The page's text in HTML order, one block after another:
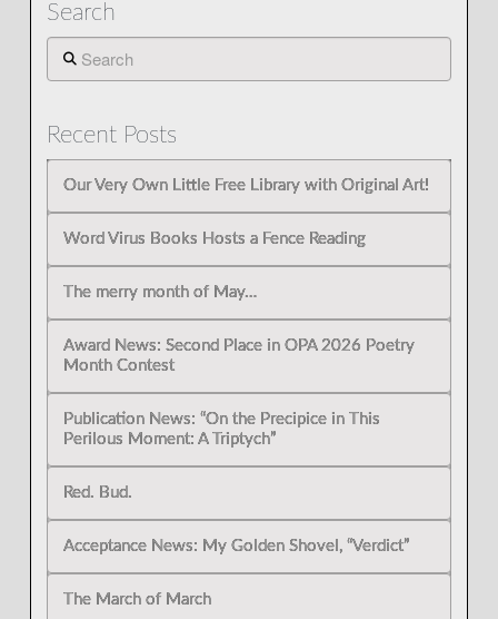
Search
Search
Recent Posts
Our Very Own Little Free Library with Original Art!
Word Virus Books Hosts a Fence Reading
The merry month of May…
Award News: Second Place in OPA 2026 Poetry
Month Contest
Publication News: “On the Precipice in This
Perilous Moment: A Triptych”
Red. Bud.
Acceptance News: My Golden Shovel, “Verdict”
The March of March